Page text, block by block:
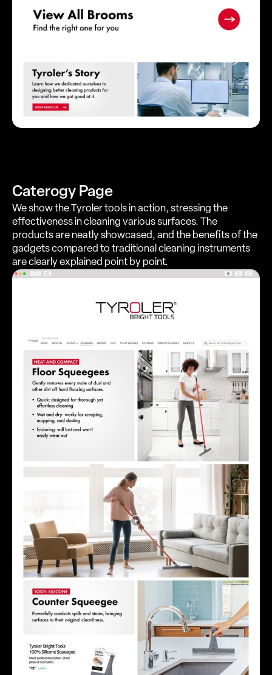
Caterogy Page
We show the Tyroler tools in action, stressing the
effectiveness in cleaning various surfaces. The
products are neatly showcased, and the benefits of the
gadgets compared to traditional cleaning instruments
are clearly explained point by point.